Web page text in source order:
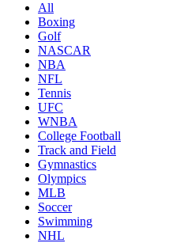
All
Boxing
Golf
NASCAR
NBA
NFL
Tennis
UFC
WNBA
College Football
Track and Field
Gymnastics
Olympics
MLB
Soccer
Swimming
NHL